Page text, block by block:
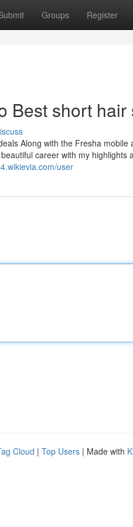
Groups Register
Best short
Along with the Fresha
career with my
user
Cloud | Top Users | Made with